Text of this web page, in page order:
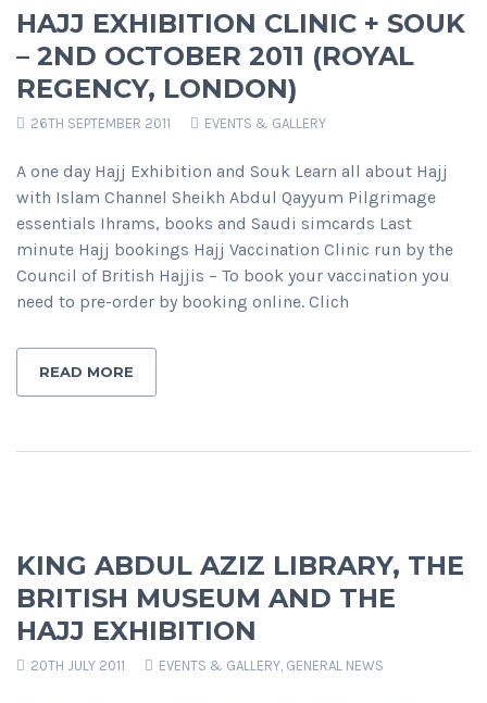
HAJJ EXHIBITION CLINIC + SOUK
– 2ND OCTOBER 2011 (ROYAL
REGENCY, LONDON)
26TH SEPTEMBER 2011 EVENTS & GALLERY
A one day Hajj Exhibition and Souk Learn all about Hajj
with Islam Channel Sheikh Abdul Qayyum Pilgrimage
essentials Ihrams, books and Saudi simcards Last
minute Hajj bookings Hajj Vaccination Clinic run by the
Council of British Hajjis – To book your vaccination you
need to pre-order by booking online. Clich
READ MORE
KING ABDUL AZIZ LIBRARY, THE
BRITISH MUSEUM AND THE
HAJJ EXHIBITION
20TH JULY 2011 EVENTS & GALLERY, GENERAL NEWS